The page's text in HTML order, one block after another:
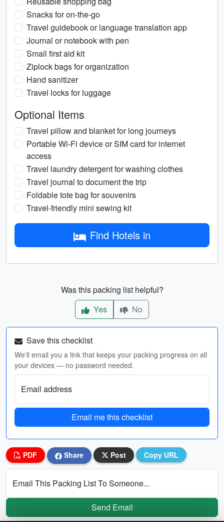
Snacks for on-the-go
Travel guidebook or language translation app
Journal or notebook with pen
Small first aid kit
Ziplock bags for organization
Hand sanitizer
Travel locks for luggage
Optional Items
Travel pillow and blanket for long journeys
Portable Wi-Fi device or SIM card for internet
access
Travel laundry detergent for washing clothes
Travel journal to document the trip
Foldable tote bag for souvenirs
Travel-friendly mini sewing kit
Find Hotels in
Was this packing list helpful?
Yes
No
Save this checklist
We'll email you a link that keeps your packing progress on all
your devices — no password needed.
Email address
Email me this checklist
PDF Share Post Copy URL
Email This Packing List To Someone...
Send Email